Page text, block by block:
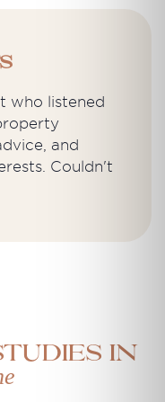
who listened
and
Couldn't
in